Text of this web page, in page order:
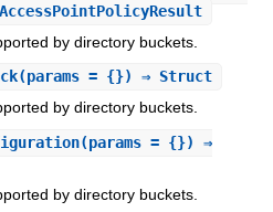
by directory buckets.
(params = {}) ⇒ Struct
by directory buckets.
(params = {}) ⇒
by directory buckets.